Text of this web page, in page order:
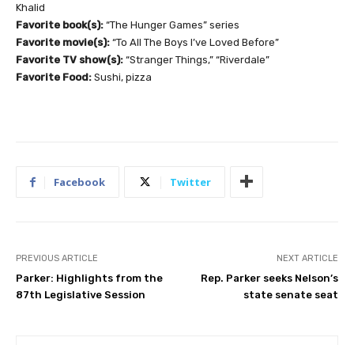
Khalid
Favorite book(s): “The Hunger Games” series
Favorite movie(s): “To All The Boys I’ve Loved Before”
Favorite TV show(s): “Stranger Things,” “Riverdale”
Favorite Food: Sushi, pizza
Facebook Twitter
PREVIOUS ARTICLE
Parker: Highlights from the
87th Legislative Session
NEXT ARTICLE
Rep. Parker seeks Nelson’s
state senate seat